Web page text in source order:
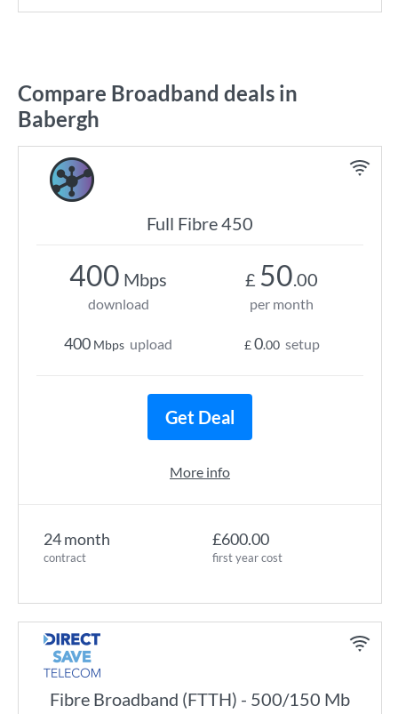
Compare Broadband deals in
Babergh
Full Fibre 450
24 month
contract
£600.00
first year cost
400 Mbps
download
400 Mbps upload
£ 50.00
per month
£0.00 setup
Get Deal
More info
Fibre Broadband (FTTH) - 500/150 Mb